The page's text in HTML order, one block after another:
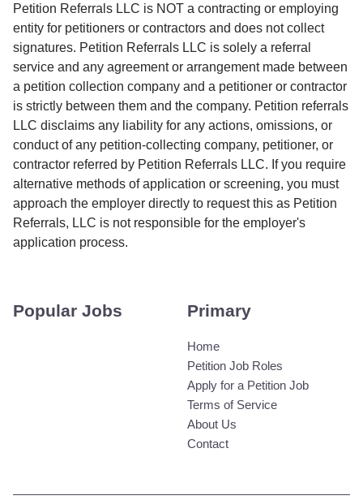
Petition Referrals LLC is NOT a contracting or employing
entity for petitioners or contractors and does not collect
signatures. Petition Referrals LLC is solely a referral
service and any agreement or arrangement made between
a petition collection company and a petitioner or contractor
is strictly between them and the company. Petition referrals
LLC disclaims any liability for any actions, omissions, or
conduct of any petition-collecting company, petitioner, or
contractor referred by Petition Referrals LLC. If you require
alternative methods of application or screening, you must
approach the employer directly to request this as Petition
Referrals, LLC is not responsible for the employer's
application process.
Popular Jobs Primary
Home
Petition Job Roles
Apply for a Petition Job
Terms of Service
About Us
Contact